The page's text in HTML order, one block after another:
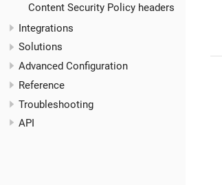
Content Security Policy headers
Integrations
Solutions
Advanced Configuration
Reference
Troubleshooting
API